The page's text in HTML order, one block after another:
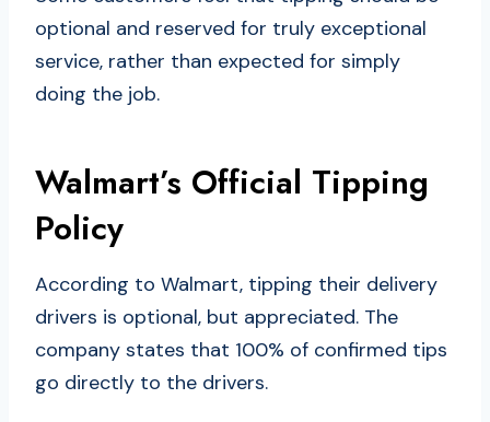
optional and reserved for truly exceptional
service, rather than expected for simply
doing the job.
Walmart’s Official Tipping
Policy
According to Walmart, tipping their delivery
drivers is optional, but appreciated. The
company states that 100% of confirmed tips
go directly to the drivers.